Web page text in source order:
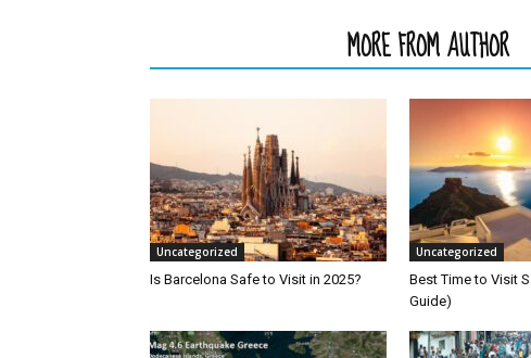
MORE FROM AUTHOR
Uncategorized
Is Barcelona Safe to Visit in 2025?
Uncategorized
Best Time to Visit
Guide)